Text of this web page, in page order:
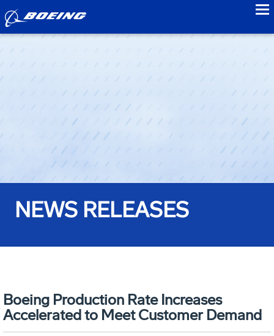
NEWS RELEASES
Boeing Production Rate Increases
Accelerated to Meet Customer Demand